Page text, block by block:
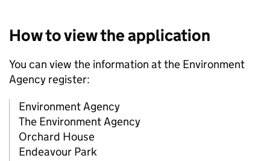
How to view the application
You can view the information at the Environment
Agency register:
Environment Agency
The Environment Agency
Orchard House
Endeavour Park